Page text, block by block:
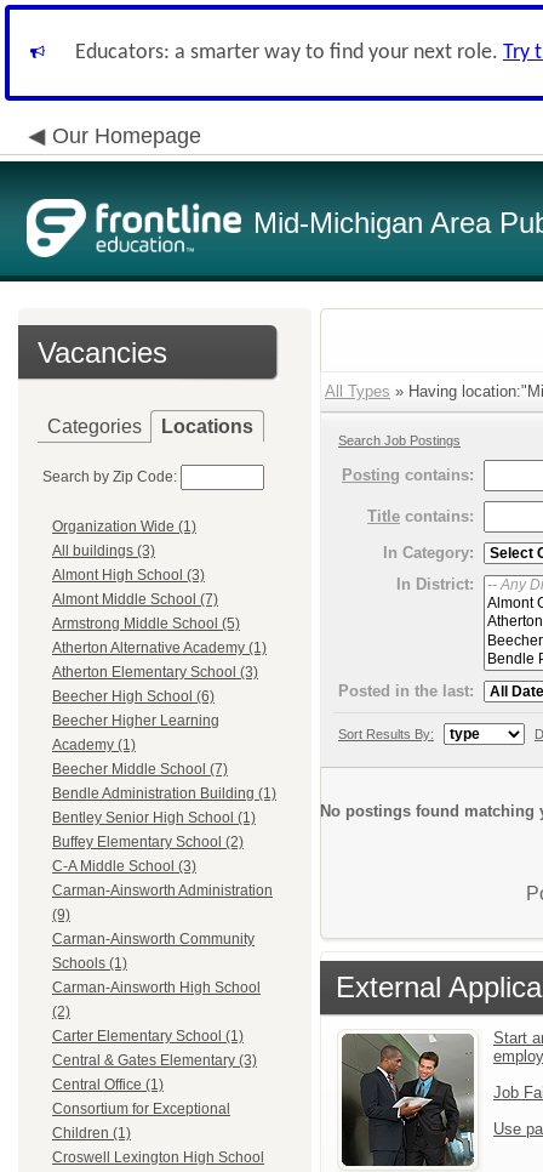
Educators: a smarter way to find your next role. Try
Our Homepage
Mid-Michigan Area
Vacancies
Categories Locations
Search by Zip Code:
Organization Wide (1)
All buildings (3)
Almont High School (3)
Almont Middle School (7)
Armstrong Middle School (5)
Atherton Alternative Academy (1)
Atherton Elementary School (3)
Beecher High School (6)
Beecher Higher Learning
Academy (1)
Beecher Middle School (7)
Bendle Administration Building (1)
Bentley Senior High School (1)
Buffey Elementary School (2)
C-A Middle School (3)
Carman-Ainsworth Administration
(9)
Carman-Ainsworth Community
Schools (1)
Carman-Ainsworth High School
(2)
Carter Elementary School (1)
Central & Gates Elementary (3)
Central Office (1)
Consortium for Exceptional
Children (1)
Croswell Lexington High School
All Types » Having
Search Job Postings
Posting contains:
Title contains:
In Category:
In District:
Posted in the last:
Sort Results By:
No postings found matching
External
Start
Job
Use